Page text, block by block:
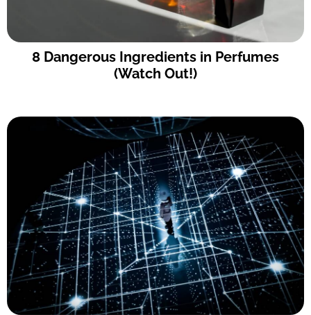
8 Dangerous Ingredients in Perfumes
(Watch Out!)